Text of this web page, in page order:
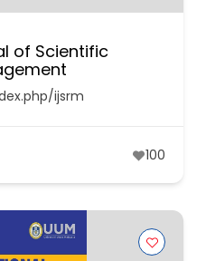
of Scientific
ijsrm
100